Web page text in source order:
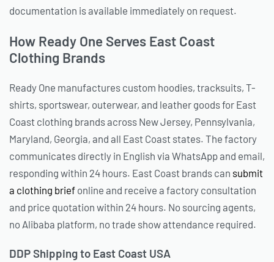
documentation is available immediately on request.
How Ready One Serves East Coast
Clothing Brands
Ready One manufactures custom hoodies, tracksuits, T-
shirts, sportswear, outerwear, and leather goods for East
Coast clothing brands across New Jersey, Pennsylvania,
Maryland, Georgia, and all East Coast states. The factory
communicates directly in English via WhatsApp and email,
responding within 24 hours. East Coast brands can submit
a clothing brief online and receive a factory consultation
and price quotation within 24 hours. No sourcing agents,
no Alibaba platform, no trade show attendance required.
DDP Shipping to East Coast USA